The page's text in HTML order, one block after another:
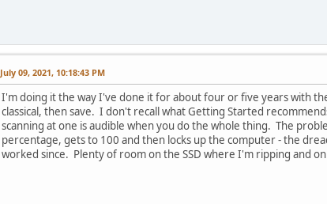
July 09, 2021, 10:18:43 PM
I'm doing it the way I've done it for about four or five years with
classical, then save. I don't recall what Getting Started
scanning at one is audible when you do the whole thing. The
percentage, gets to 100 and then locks up the computer - the
worked since. Plenty of room on the SSD where I'm ripping and